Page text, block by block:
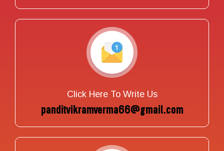
Click Here To Write Us
panditvikramverma66@gmail.com